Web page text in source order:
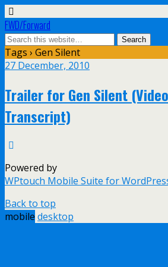
FWD/Forward
Tags › Gen Silent
27 December, 2010
Trailer for Gen Silent
Transcript)
Powered by
WPtouch Mobile Suite for
Back to top
mobile desktop